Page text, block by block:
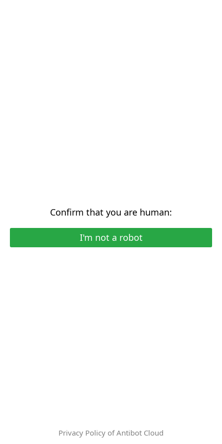
Confirm that you are human:
I'm not a robot
Privacy Policy of Antibot Cloud